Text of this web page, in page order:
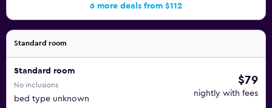
6 more deals from $112
Standard room
Standard room
No inclusions
bed type unknown
$79
nightly with fees